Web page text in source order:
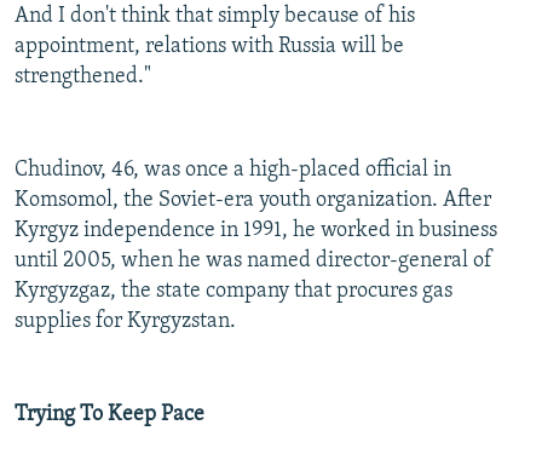
And I don't think that simply because of his
appointment, relations with Russia will be
strengthened."
Chudinov, 46, was once a high-placed official in
Komsomol, the Soviet-era youth organization. After
Kyrgyz independence in 1991, he worked in business
until 2005, when he was named director-general of
Kyrgyzgaz, the state company that procures gas
supplies for Kyrgyzstan.
Trying To Keep Pace